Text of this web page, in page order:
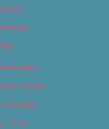
& Culture
Cannabis
– Film